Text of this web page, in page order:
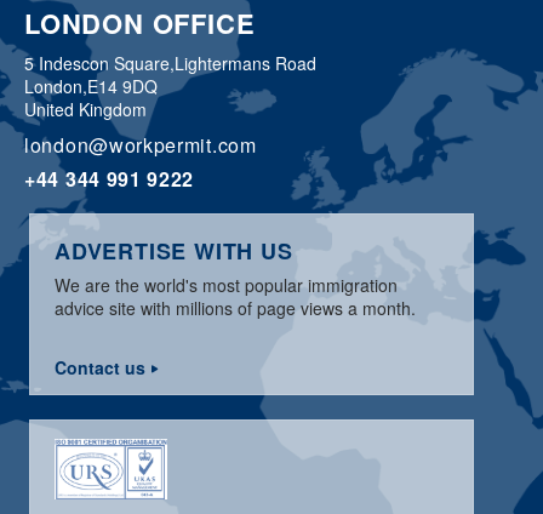
LONDON OFFICE
5 Indescon Square,Lightermans Road
London,E14 9DQ
United Kingdom
london@workpermit.com
+44 344 991 9222
ADVERTISE WITH US
We are the world's most popular immigration
advice site with millions of page views a month.
Contact us